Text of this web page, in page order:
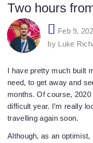
Two hours
Feb 9,
by Luke
I have pretty much built
need, to get away and
months. Of course,
difficult year. I’m really
travelling again soon.
Although, as an